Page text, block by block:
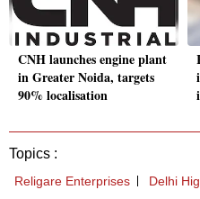
CNH launches engine plant
in Greater Noida, targets
90% localisation
Topics :
Religare Enterprises
Delhi